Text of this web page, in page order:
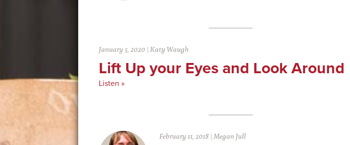
January 5, 2020 |Katy Waugh
Lift Up your Eyes and Look Around
Listen »
February 11, 2018 |Megan Jull